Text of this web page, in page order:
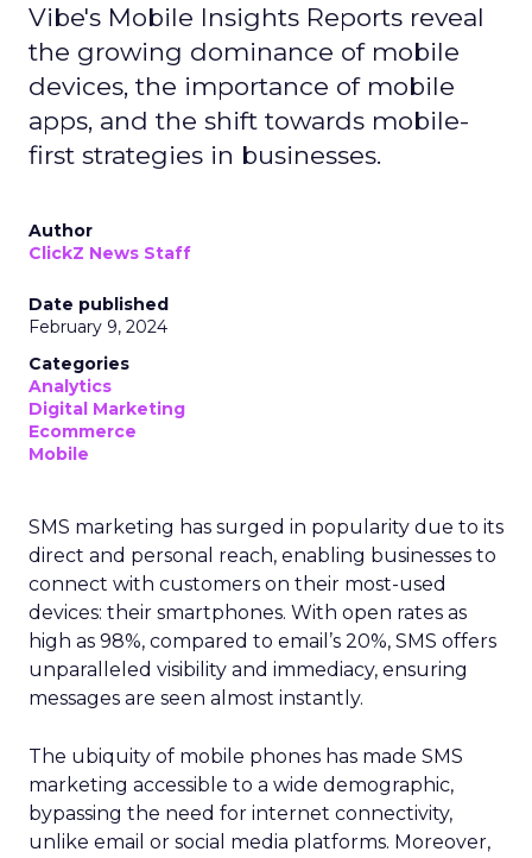
Vibe's Mobile Insights Reports reveal
the growing dominance of mobile
devices, the importance of mobile
apps, and the shift towards mobile-
first strategies in businesses.
Author
ClickZ News Staff
Date published
February 9, 2024
Categories
Analytics
Digital Marketing
Ecommerce
Mobile
SMS marketing has surged in popularity due to its
direct and personal reach, enabling businesses to
connect with customers on their most-used
devices: their smartphones. With open rates as
high as 98%, compared to email’s 20%, SMS offers
unparalleled visibility and immediacy, ensuring
messages are seen almost instantly.
The ubiquity of mobile phones has made SMS
marketing accessible to a wide demographic,
bypassing the need for internet connectivity,
unlike email or social media platforms. Moreover,